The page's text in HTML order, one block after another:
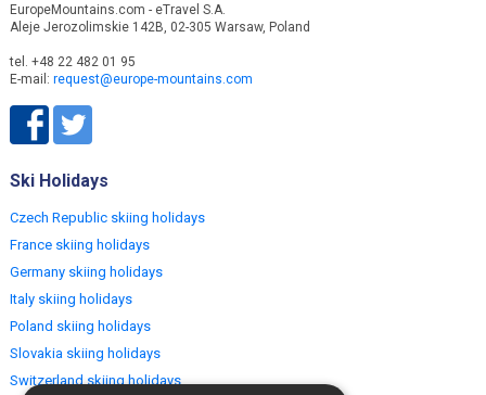
EuropeMountains.com - eTravel S.A.
Aleje Jerozolimskie 142B, 02-305 Warsaw, Poland
tel. +48 22 482 01 95
E-mail: request@europe-mountains.com
Ski Holidays
Czech Republic skiing holidays
France skiing holidays
Germany skiing holidays
Italy skiing holidays
Poland skiing holidays
Slovakia skiing holidays
Switzerland skiing holidays